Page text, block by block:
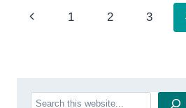
CANCER
Page
Previous1 2 3
Search